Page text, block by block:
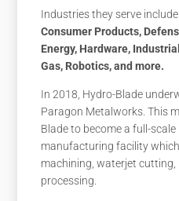
Industries they serve
Consumer Products,
Energy, Hardware,
Gas, Robotics, and more.
In 2018, Hydro-Blade
Paragon Metalworks. This
Blade to become a full-
manufacturing facility
machining, waterjet cutting,
processing.